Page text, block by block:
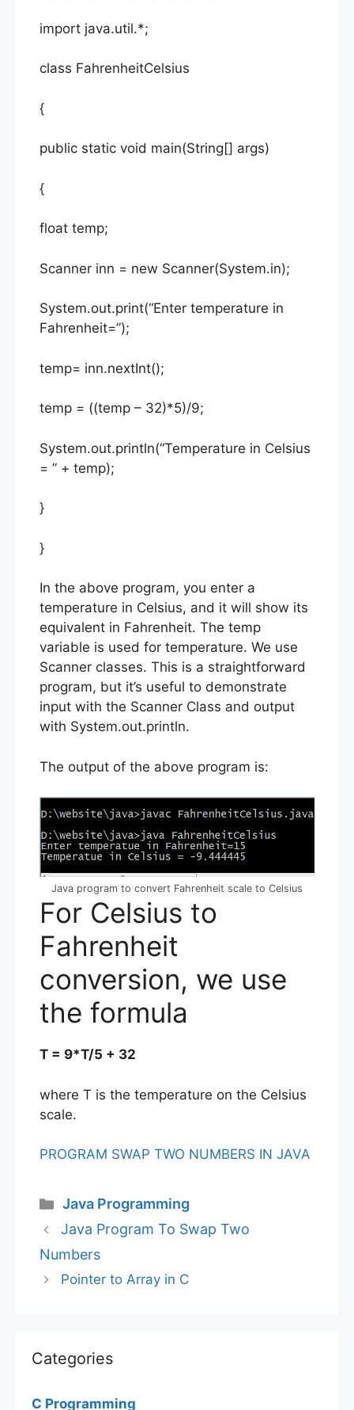
import java.util.*;
class FahrenheitCelsius
{
public static void main(String[] args)
{
float temp;
Scanner inn = new Scanner(System.in);
System.out.print(“Enter temperature in
Fahrenheit=”);
temp= inn.nextInt();
temp = ((temp – 32)*5)/9;
System.out.println(“Temperature in Celsius
= ” + temp);
}
}
In the above program, you enter a
temperature in Celsius, and it will show its
equivalent in Fahrenheit. The temp
variable is used for temperature. We use
Scanner classes. This is a straightforward
program, but it’s useful to demonstrate
input with the Scanner Class and output
with System.out.println.
The output of the above program is:
Java program to convert Fahrenheit scale to Celsius
For Celsius to
Fahrenheit
conversion, we use
the formula
T = 9*T/5 + 32
where T is the temperature on the Celsius
scale.
PROGRAM SWAP TWO NUMBERS IN JAVA
Categories
Java Programming
Java Program To Swap Two
Numbers
Pointer to Array in C
Categories
C Programming